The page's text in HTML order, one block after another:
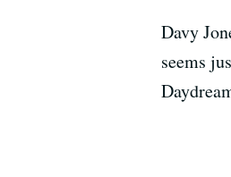
Davy
seems